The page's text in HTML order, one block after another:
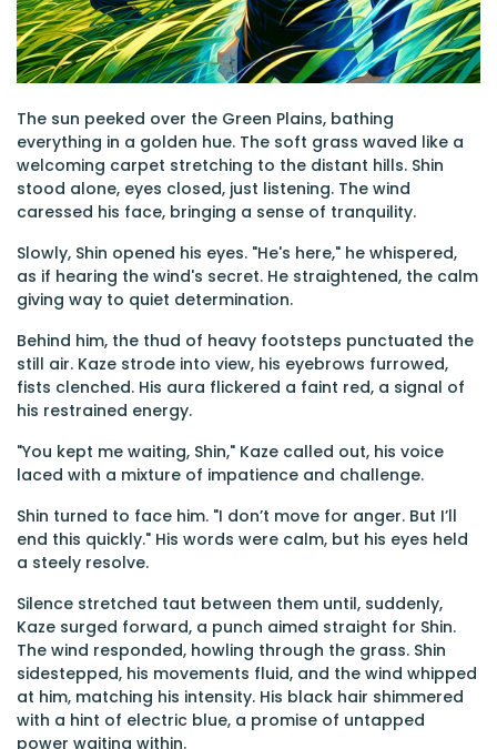
The sun peeked over the Green Plains, bathing
everything in a golden hue. The soft grass waved like a
welcoming carpet stretching to the distant hills. Shin
stood alone, eyes closed, just listening. The wind
caressed his face, bringing a sense of tranquility.
Slowly, Shin opened his eyes. "He's here," he whispered,
as if hearing the wind's secret. He straightened, the calm
giving way to quiet determination.
Behind him, the thud of heavy footsteps punctuated the
still air. Kaze strode into view, his eyebrows furrowed,
fists clenched. His aura flickered a faint red, a signal of
his restrained energy.
"You kept me waiting, Shin," Kaze called out, his voice
laced with a mixture of impatience and challenge.
Shin turned to face him. "I don’t move for anger. But I’ll
end this quickly." His words were calm, but his eyes held
a steely resolve.
Silence stretched taut between them until, suddenly,
Kaze surged forward, a punch aimed straight for Shin.
The wind responded, howling through the grass. Shin
sidestepped, his movements fluid, and the wind whipped
at him, matching his intensity. His black hair shimmered
with a hint of electric blue, a promise of untapped
power waiting within.